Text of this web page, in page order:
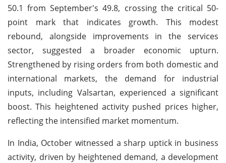
50.1 from September's 49.8, crossing the critical 50-
point mark that indicates growth. This modest
rebound, alongside improvements in the services
sector, suggested a broader economic upturn.
Strengthened by rising orders from both domestic and
international markets, the demand for industrial
inputs, including Valsartan, experienced a significant
boost. This heightened activity pushed prices higher,
reflecting the intensified market momentum.
In India, October witnessed a sharp uptick in business
activity, driven by heightened demand, a development